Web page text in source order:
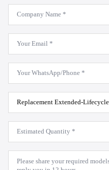
Company
Name
*
Email
WhatsApp
Product
Model
*
Estimated
Quantity
*
Message